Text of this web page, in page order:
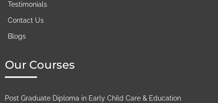
Testimonials
Contact Us
Blogs
Our Courses
Post Graduate Diploma in Early Child Care & Education